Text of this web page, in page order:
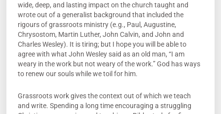
wide, deep, and lasting impact on the church taught and
wrote out of a generalist background that included the
rigours of grassroots ministry (e.g., Paul, Augustine,
Chrysostom, Martin Luther, John Calvin, and John and
Charles Wesley). It is tiring; but I hope you will be able to
agree with what John Wesley said as an old man, “I am
weary in the work but not weary of the work.” God has ways
to renew our souls while we toil for him.
Grassroots work gives the context out of which we teach
and write. Spending a long time encouraging a struggling